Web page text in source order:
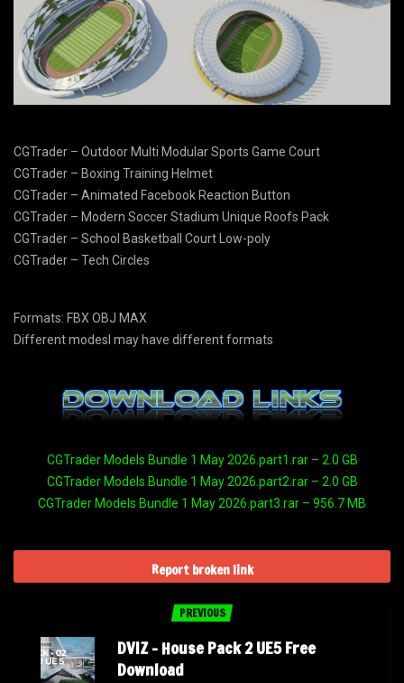
CGTrader – Outdoor Multi Modular Sports Game Court
CGTrader – Boxing Training Helmet
CGTrader – Animated Facebook Reaction Button
CGTrader – Modern Soccer Stadium Unique Roofs Pack
CGTrader – School Basketball Court Low-poly
CGTrader – Tech Circles
Formats: FBX OBJ MAX
Different modesl may have different formats
CGTrader Models Bundle 1 May 2026.part1.rar – 2.0 GB
CGTrader Models Bundle 1 May 2026.part2.rar – 2.0 GB
CGTrader Models Bundle 1 May 2026.part3.rar – 956.7 MB
Report broken link
PREVIOUS
DVIZ – House Pack 2 UE5 Free
Download